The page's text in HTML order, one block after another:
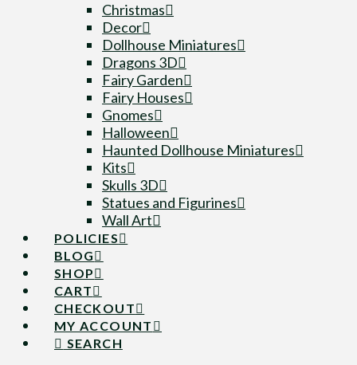
Christmas
Decor
Dollhouse Miniatures
Dragons 3D
Fairy Garden
Fairy Houses
Gnomes
Halloween
Haunted Dollhouse Miniatures
Kits
Skulls 3D
Statues and Figurines
Wall Art
POLICIES
BLOG
SHOP
CART
CHECKOUT
MY ACCOUNT
SEARCH